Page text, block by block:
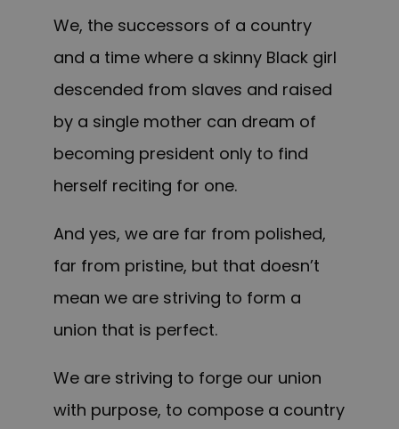
We, the successors of a country
and a time where a skinny Black girl
descended from slaves and raised
by a single mother can dream of
becoming president only to find
herself reciting for one.
And yes, we are far from polished,
far from pristine, but that doesn’t
mean we are striving to form a
union that is perfect.
We are striving to forge our union
with purpose, to compose a country